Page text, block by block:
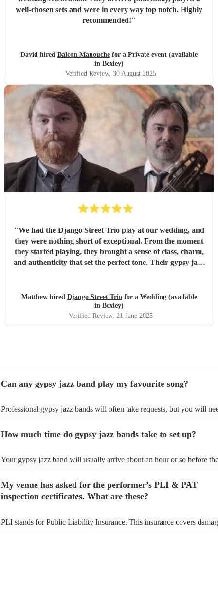
well-chosen sets and were in every way top notch. Highly
recommended!"
David hired Balcon Manouche for a Private event (available
in Bexley)
Verified Review, 30 August 2025
"We had the Django Street Trio play at our wedding, and
they were nothing short of exceptional. From the moment
they started playing, they brought a sense of class, charm,
and authenticity that set the perfect tone. Their gypsy jazz
musicians, but they were also a dream to work with. Their
communication was relaxed and easy-going, yet they were
completely reliable and professional throughout. We never
had to chase them, and everything ran smoothly from start
They made our wedding feel all the more special."
Matthew hired Django Street Triofor a Wedding (available
in Bexley)
Verified Review, 21 June 2025
Can any gypsy jazz band play my favourite song?
Professional gypsy jazz bands will often take requests, but you will
You can view the gypsy jazz band's song list on their Encore profile.
How much time do gypsy jazz bands take to set up?
Your gypsy jazz band will usually arrive about an hour or so before
prior to their arrival.
My venue has asked for the performer’s PLI & PAT
inspection certificates. What are these?
PLI stands for Public Liability Insurance. This insurance covers